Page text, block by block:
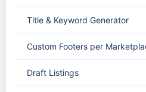
Title & Keyword Generator
Custom Footers per
Draft Listings